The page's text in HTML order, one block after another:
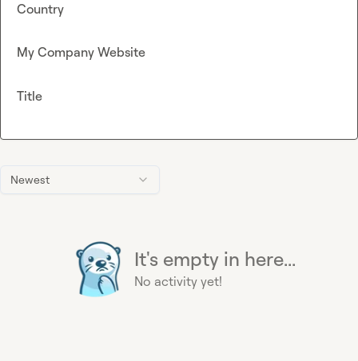
Newest
It's empty in here...
No activity yet!
Country
My Company Website
Title